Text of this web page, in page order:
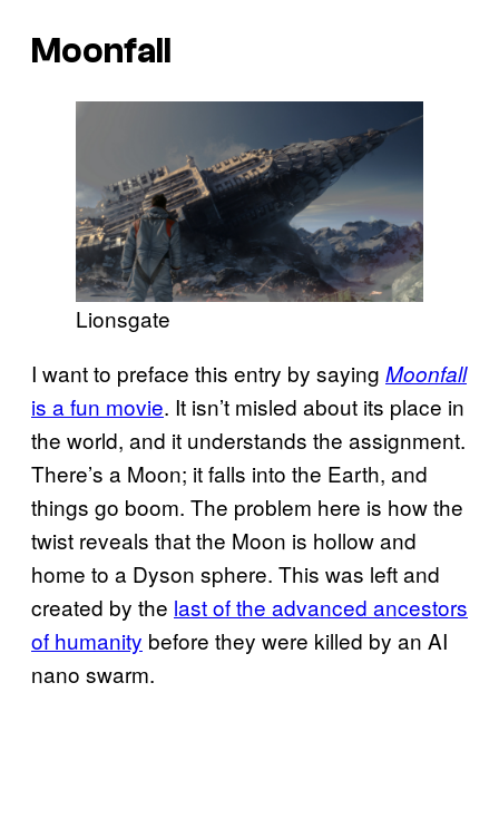
Moonfall
Lionsgate
I want to preface this entry by saying Moonfall
is a fun movie. It isn’t misled about its place in
the world, and it understands the assignment.
There’s a Moon; it falls into the Earth, and
things go boom. The problem here is how the
twist reveals that the Moon is hollow and
home to a Dyson sphere. This was left and
created by the last of the advanced ancestors
of humanity before they were killed by an AI
nano swarm.